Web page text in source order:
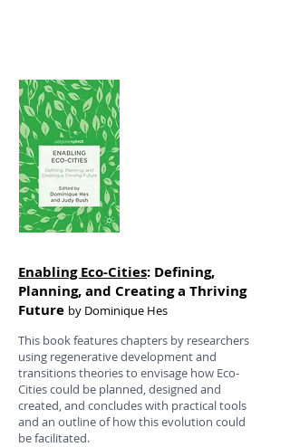
Enabling Eco-Cities: Defining,
Planning, and Creating a Thriving
Future by Dominique Hes
This book features chapters by researchers
using regenerative development and
transitions theories to envisage how Eco-
Cities could be planned, designed and
created, and concludes with practical tools
and an outline of how this evolution could
be facilitated.